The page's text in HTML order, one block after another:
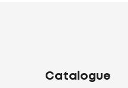
Catalogue